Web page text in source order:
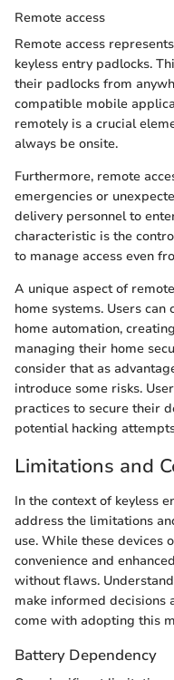
Remote access
Remote access
keyless entry padlocks.
their padlocks from
compatible mobile
remotely is a crucial
always be onsite.
Furthermore, remote
emergencies or
delivery personnel to
characteristic is the
to manage access even
A unique aspect of
home systems. Users
home automation,
managing their home
consider that as
introduce some risks.
practices to secure their
potential hacking
Limitations and
In the context of keyless
address the limitations
use. While these devices
convenience and
without flaws.
make informed
come with adopting this
Battery Dependency